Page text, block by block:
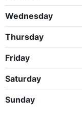
Wednesday
Thursday
Friday
Saturday
Sunday